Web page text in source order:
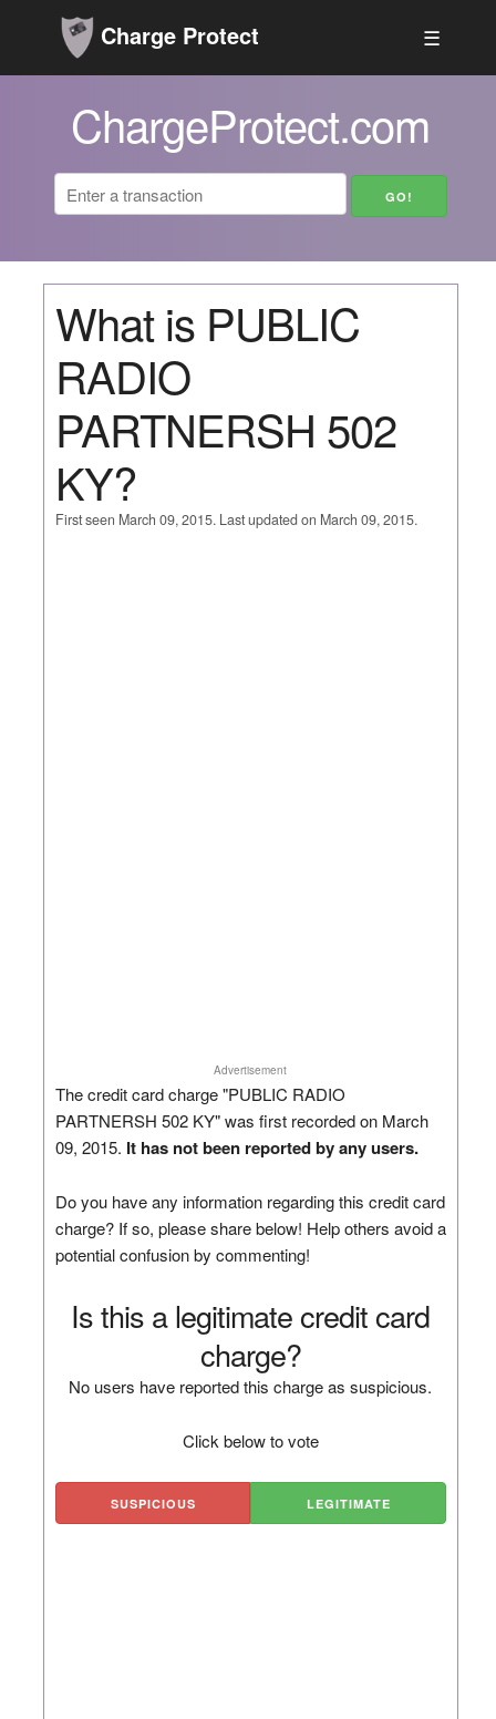
Charge Protect ☰
ChargeProtect.com
What is PUBLIC
RADIO
PARTNERSH 502
KY?
First seen March 09, 2015. Last updated on March 09, 2015.
Advertisement
The credit card charge "PUBLIC RADIO
PARTNERSH 502 KY" was first recorded on March
09, 2015. It has not been reported by any users.
Do you have any information regarding this credit card
charge? If so, please share below! Help others avoid a
potential confusion by commenting!
Is this a legitimate credit card
charge?
No users have reported this charge as suspicious.
Click below to vote
SUSPICIOUS LEGITIMATE